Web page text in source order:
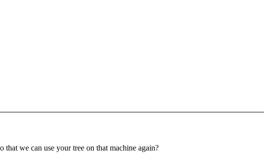
we can use your tree on that machine again?